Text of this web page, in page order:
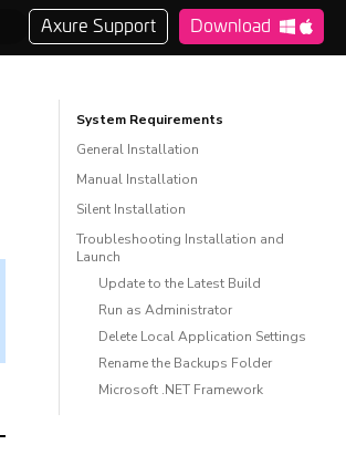
Axure Support Download
System Requirements
General Installation
Manual Installation
Silent Installation
Troubleshooting Installation and
Launch
Update to the Latest Build
Run as Administrator
Delete Local Application Settings
Rename the Backups Folder
Microsoft .NET Framework